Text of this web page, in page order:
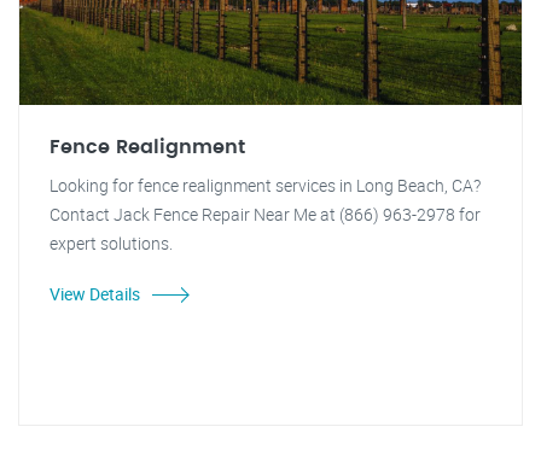
Fence Realignment
Looking for fence realignment services in Long Beach, CA?
Contact Jack Fence Repair Near Me at (866) 963-2978 for
expert solutions.
View Details